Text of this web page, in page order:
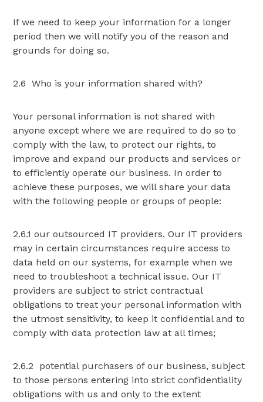
If we need to keep your information for a longer
period then we will notify you of the reason and
grounds for doing so.
2.6 Who is your information shared with?
Your personal information is not shared with
anyone except where we are required to do so to
comply with the law, to protect our rights, to
improve and expand our products and services or
to efficiently operate our business. In order to
achieve these purposes, we will share your data
with the following people or groups of people:
2.6.1 our outsourced IT providers. Our IT providers
may in certain circumstances require access to
data held on our systems, for example when we
need to troubleshoot a technical issue. Our IT
providers are subject to strict contractual
obligations to treat your personal information with
the utmost sensitivity, to keep it confidential and to
comply with data protection law at all times;
2.6.2 potential purchasers of our business, subject
to those persons entering into strict confidentiality
obligations with us and only to the extent